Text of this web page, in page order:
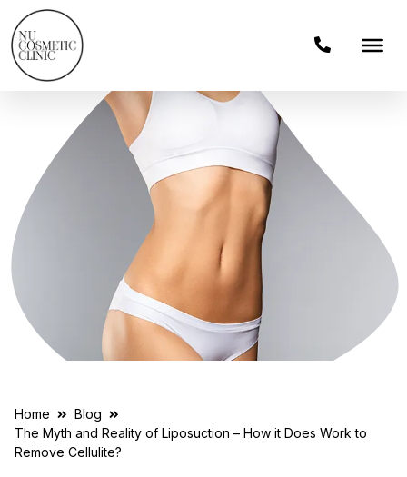
Home
Blog
The Myth and Reality of Liposuction – How it Does Work to
Remove Cellulite?